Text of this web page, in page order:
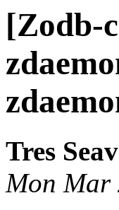
[Zodb-
Tres
Mon Mar